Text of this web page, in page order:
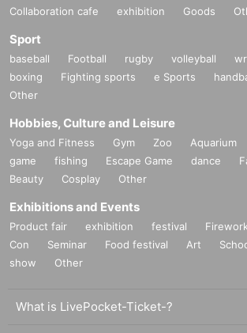
Collaboration cafe exhibition Goods
Sport
baseball Football rugby volleyball
boxing
Fighting sports e Sports
Other
Hobbies, Culture and Leisure
Yoga and Fitness Gym Zoo Aquarium
game
fishing Escape Game dance
Beauty
Cosplay Other
Exhibitions and Events
Product fair exhibition festival
Con
Seminar Food festival Art
show
Other
What is LivePocket-Ticket-?